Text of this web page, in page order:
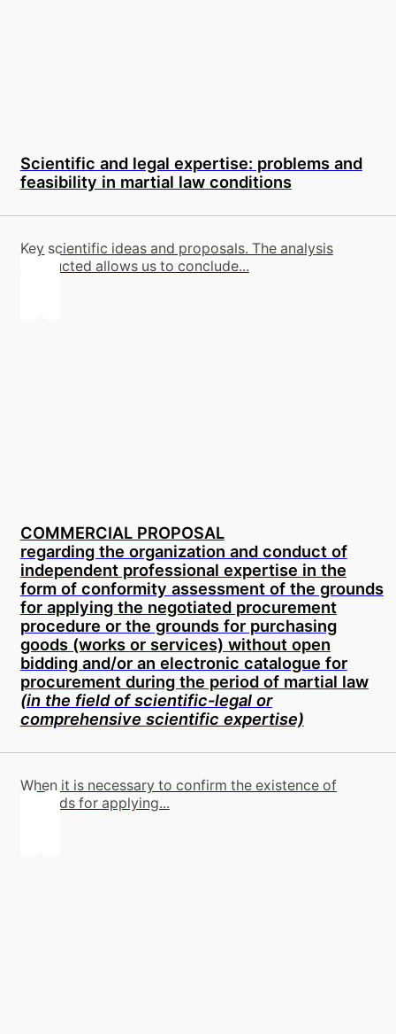
Scientific and legal expertise: problems and
feasibility in martial law conditions
Key scientific ideas and proposals. The analysis
conducted allows us to conclude...
COMMERCIAL PROPOSAL
regarding the organization and conduct of
independent professional expertise in the
form of conformity assessment of the grounds
for applying the negotiated procurement
procedure or the grounds for purchasing
goods (works or services) without open
bidding and/or an electronic catalogue for
procurement during the period of martial law
(in the field of scientific-legal or
comprehensive scientific expertise)
When it is necessary to confirm the existence of
grounds for applying...